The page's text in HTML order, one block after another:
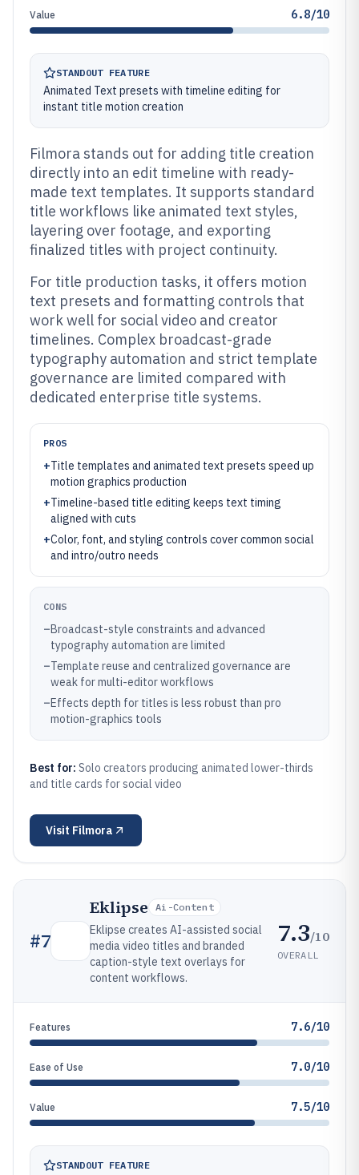
Value 6.8/10
STANDOUT FEATURE
Animated Text presets with timeline editing for
instant title motion creation
Filmora stands out for adding title creation
directly into an edit timeline with ready-
made text templates. It supports standard
title workflows like animated text styles,
layering over footage, and exporting
finalized titles with project continuity.
For title production tasks, it offers motion
text presets and formatting controls that
work well for social video and creator
timelines. Complex broadcast-grade
typography automation and strict template
governance are limited compared with
dedicated enterprise title systems.
PROS
+Title templates and animated text presets speed up
motion graphics production
+Timeline-based title editing keeps text timing
aligned with cuts
+Color, font, and styling controls cover common social
and intro/outro needs
CONS
–Broadcast-style constraints and advanced
typography automation are limited
–Template reuse and centralized governance are
weak for multi-editor workflows
–Effects depth for titles is less robust than pro
motion-graphics tools
Best for: Solo creators producing animated lower-thirds
and title cards for social video
Visit Filmora
#7
Eklipse Ai-Content
Eklipse creates AI-assisted social
media video titles and branded
caption-style text overlays for
content workflows.
7.3/10
OVERALL
Features 7.6/10
Ease of Use 7.0/10
Value 7.5/10
STANDOUT FEATURE